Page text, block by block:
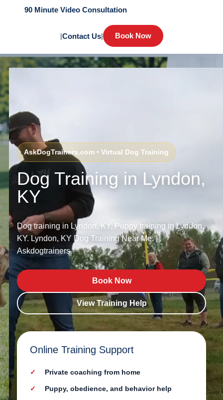
90 Minute Video Consultation
|Contact Us| Book Now
AskDogTrainers.com • Virtual Dog Training
Dog Training in Lyndon,
KY
Dog training in Lyndon, KY. Puppy training in Lyndon,
KY. Lyndon, KY Dog Training Near Me. |
Askdogtrainers.
Book Now
View Training Help
Online Training Support
Private coaching from home
Puppy, obedience, and behavior help